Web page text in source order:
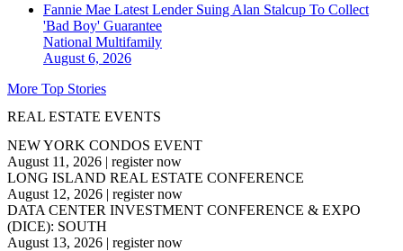
Fannie Mae Latest Lender Suing Alan Stalcup To Collect
'Bad Boy' Guarantee
National Multifamily
August 6, 2026
More Top Stories
REAL ESTATE EVENTS
NEW YORK CONDOS EVENT
August 11, 2026 | register now
LONG ISLAND REAL ESTATE CONFERENCE
August 12, 2026 | register now
DATA CENTER INVESTMENT CONFERENCE & EXPO
(DICE): SOUTH
August 13, 2026 | register now